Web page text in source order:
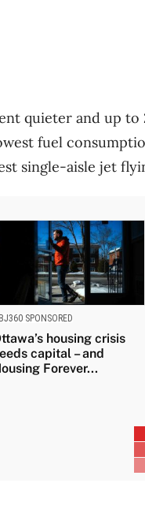
quieter and up
fuel
single-aisle jet
SPONSORED
housing crisis
capital – and
Forever...